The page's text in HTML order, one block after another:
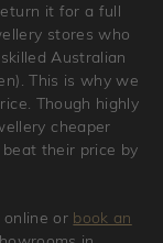
it for a full
stores who
Australian
This is why we
Though highly
cheaper
their price by
online or book an